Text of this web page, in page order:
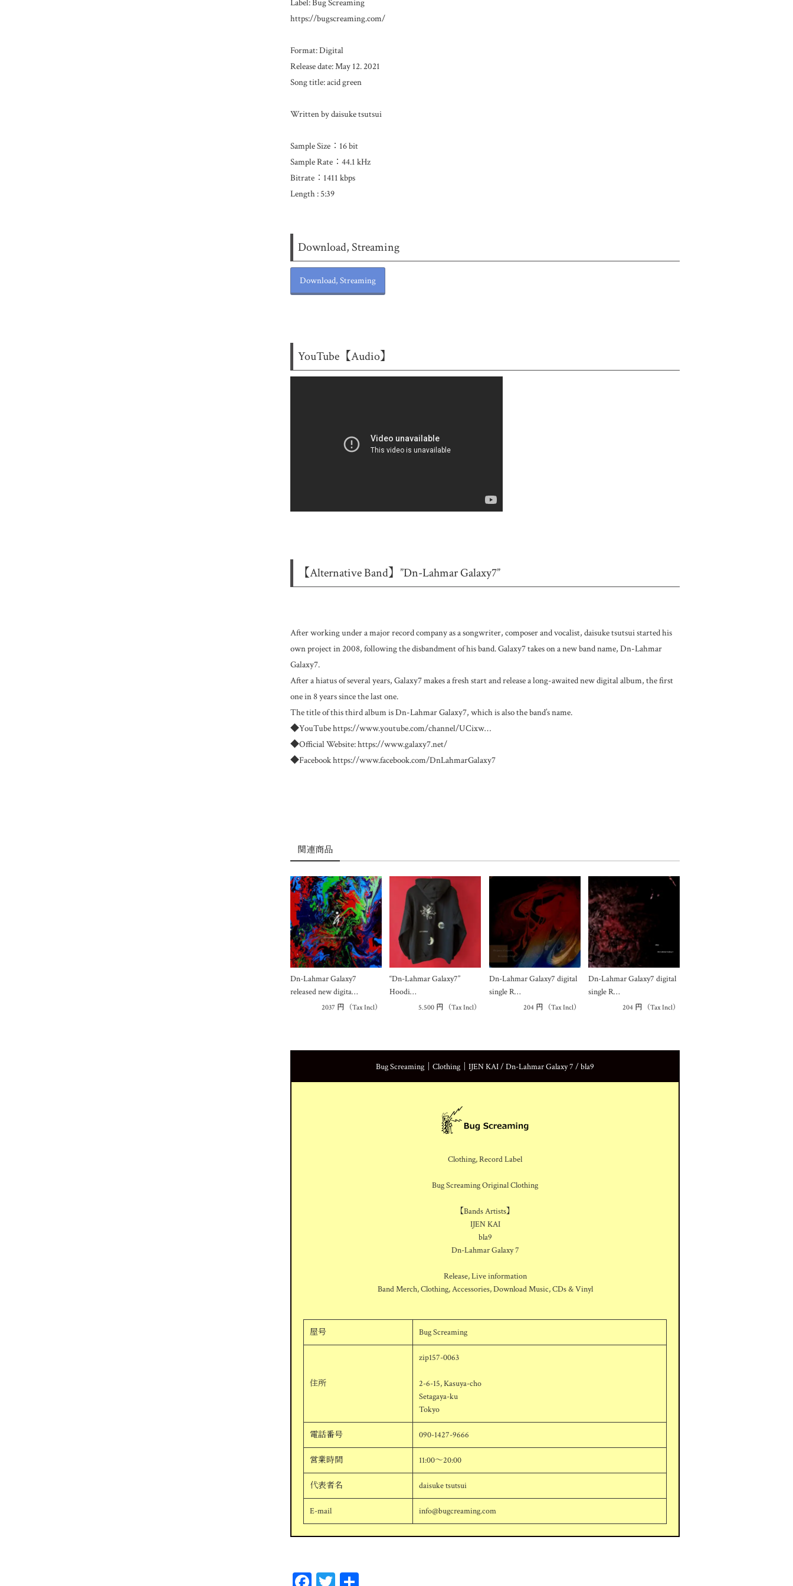
Label: Bug Screaming
https://bugscreaming.com/​​​ ​
Format: Digital
Release date: May 12. 2021
Song title: acid green
Written by daisuke tsutsui
Sample Size：16 bit
Sample Rate：44.1 kHz
Bitrate：1411 kbps
Length : 5:39
Download, Streaming
Download, Streaming
YouTube【Audio】
【Alternative Band】”Dn-Lahmar Galaxy7”
After working under a major record company as a songwriter, composer and vocalist, daisuke tsutsui started his
own project in 2008, following the disbandment of his band. Galaxy7 takes on a new band name, Dn-Lahmar
Galaxy7.
After a hiatus of several years, Galaxy7 makes a fresh start and release a long-awaited new digital album, the first
one in 8 years since the last one.
The title of this third album is Dn-Lahmar Galaxy7, which is also the band’s name.
◆YouTubehttps://www.youtube.com/channel/UCixw…
◆Official Website:https://www.galaxy7.net/
◆Facebookhttps://www.facebook.com/DnLahmarGalaxy7
関連商品
Dn-Lahmar Galaxy7
released new digita…
2037 円 （Tax Incl）
“Dn-Lahmar Galaxy7”
Hoodi…
5.500 円 （Tax Incl）
Dn-Lahmar Galaxy7 digital
single R…
204 円 （Tax Incl）
Dn-Lahmar Galaxy7 digital
single R…
204 円 （Tax Incl）
Bug Screaming｜Clothing｜IJEN KAI / Dn-Lahmar Galaxy 7 / bla9
Clothing, Record Label
Bug Screaming Original Clothing
【Bands Artists】
IJEN KAI
bla9
Dn-Lahmar Galaxy 7
Release, Live information
Band Merch, Clothing, Accessories, Download Music, CDs & Vinyl
屋号 Bug Screaming
住所
zip157-0063
2-6-15, Kasuya-cho
Setagaya-ku
Tokyo
電話番号 090-1427-9666
営業時間 11:00～20:00
代表者名 daisuke tsutsui
E-mail info@bugcreaming.com